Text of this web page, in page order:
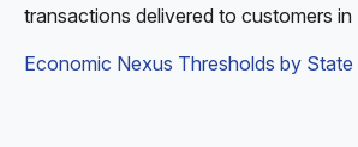
transactions delivered to customers
Economic Nexus Thresholds by State